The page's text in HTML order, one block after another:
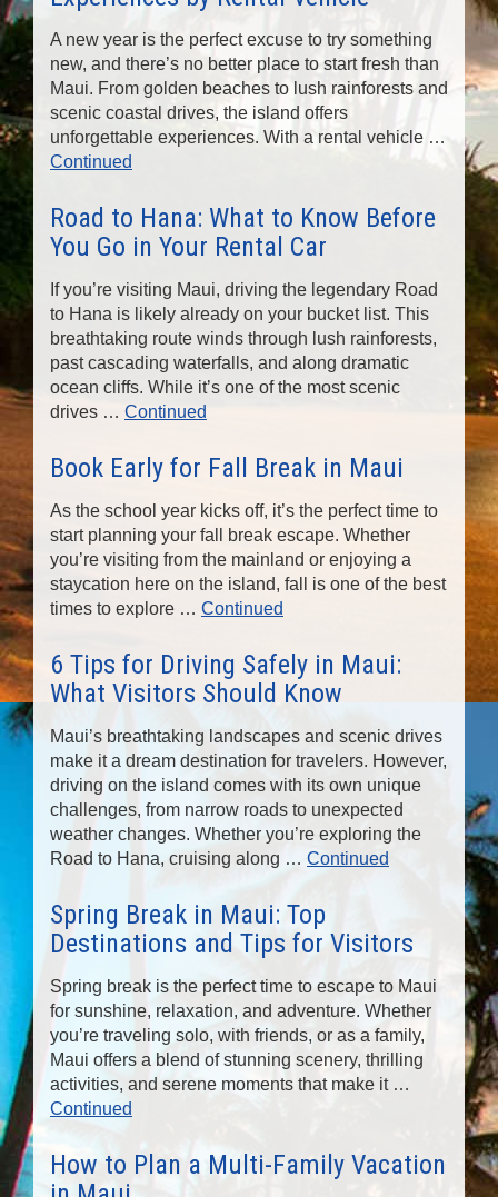
A new year is the perfect excuse to try something
new, and there’s no better place to start fresh than
Maui. From golden beaches to lush rainforests and
scenic coastal drives, the island offers
unforgettable experiences. With a rental vehicle …
Continued
Road to Hana: What to Know Before
You Go in Your Rental Car
If you’re visiting Maui, driving the legendary Road
to Hana is likely already on your bucket list. This
breathtaking route winds through lush rainforests,
past cascading waterfalls, and along dramatic
ocean cliffs. While it’s one of the most scenic
drives … Continued
Book Early for Fall Break in Maui
As the school year kicks off, it’s the perfect time to
start planning your fall break escape. Whether
you’re visiting from the mainland or enjoying a
staycation here on the island, fall is one of the best
times to explore … Continued
6 Tips for Driving Safely in Maui:
What Visitors Should Know
Maui’s breathtaking landscapes and scenic drives
make it a dream destination for travelers. However,
driving on the island comes with its own unique
challenges, from narrow roads to unexpected
weather changes. Whether you’re exploring the
Road to Hana, cruising along … Continued
Spring Break in Maui: Top
Destinations and Tips for Visitors
Spring break is the perfect time to escape to Maui
for sunshine, relaxation, and adventure. Whether
you’re traveling solo, with friends, or as a family,
Maui offers a blend of stunning scenery, thrilling
activities, and serene moments that make it …
Continued
How to Plan a Multi-Family Vacation